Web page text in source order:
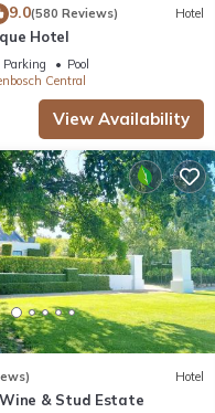
9.0(580 Reviews) Hotel
Hotel
Parking
Pool
Central
View Availability
Hotel
& Stud Estate